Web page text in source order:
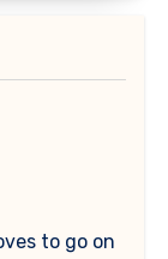
to go on